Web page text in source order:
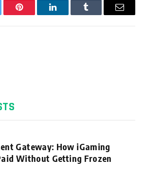
Pinterest LinkedInTumblr Email
Gateway: How iGaming
Without Getting Frozen